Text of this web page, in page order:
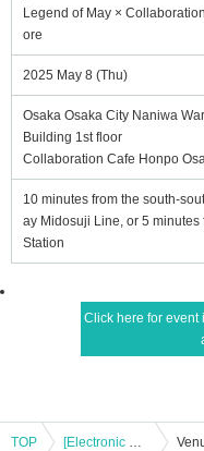
Legend of May ×
ore
2025 May 8 (Thu)
Osaka Osaka City Naniwa
Building 1st floor
Collaboration Cafe Honpo
10 minutes from the south-
ay Midosuji Line, or 5
Station
Click here for event
TOP [Electronic Reference number ticket] May 8th (Thu) Bungo Stray Dogs: The Legend of May × Collaboration Cafe Honpo (takeout) Osaka Nihonbashi store